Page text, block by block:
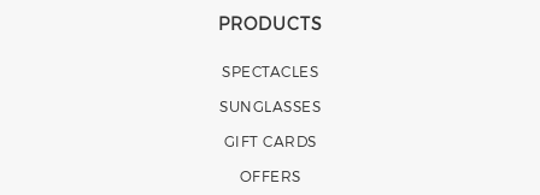
PRODUCTS
SPECTACLES
SUNGLASSES
GIFT CARDS
OFFERS